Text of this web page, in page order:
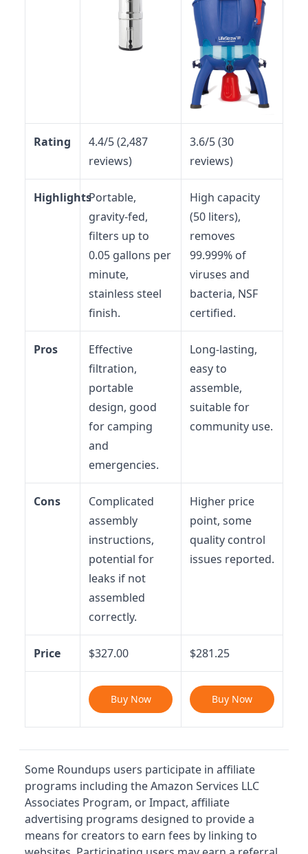
Rating
4.4/5 (2,487
reviews)
3.6/5 (30
reviews)
HighlightsPortable,
gravity-fed,
filters up to
0.05 gallons per
minute,
stainless steel
finish.
High capacity
(50 liters),
removes
99.999% of
viruses and
bacteria, NSF
certified.
Pros
Effective
filtration,
portable
design, good
for camping
and
emergencies.
Long-lasting,
easy to
assemble,
suitable for
community use.
Cons
Complicated
assembly
instructions,
potential for
leaks if not
assembled
correctly.
Higher price
point, some
quality control
issues reported.
Price $327.00 $281.25
Buy Now Buy Now
Some Roundups users participate in affiliate
programs including the Amazon Services LLC
Associates Program, or Impact, affiliate
advertising programs designed to provide a
means for creators to earn fees by linking to